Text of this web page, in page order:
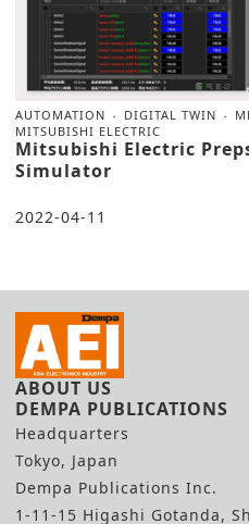
AUTOMATION DIGITAL TWIN
MITSUBISHI ELECTRIC
Mitsubishi Electric
Simulator
2022-04-11
ABOUT US
DEMPA PUBLICATIONS
Headquarters
Tokyo, Japan
Dempa Publications Inc.
1-11-15 Higashi Gotanda,